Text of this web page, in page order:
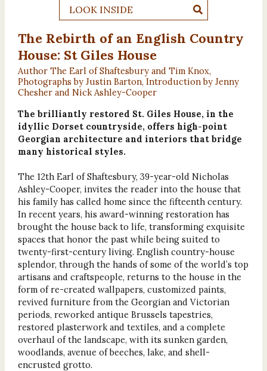
LOOK INSIDE
The Rebirth of an English Country
House: St Giles House
Author The Earl of Shaftesbury and Tim Knox,
Photographs by Justin Barton, Introduction by Jenny
Chesher and Nick Ashley-Cooper
The brilliantly restored St. Giles House, in the
idyllic Dorset countryside, offers high-point
Georgian architecture and interiors that bridge
many historical styles.
The 12th Earl of Shaftesbury, 39-year-old Nicholas
Ashley-Cooper, invites the reader into the house that
his family has called home since the fifteenth century.
In recent years, his award-winning restoration has
brought the house back to life, transforming exquisite
spaces that honor the past while being suited to
twenty-first-century living. English country-house
splendor, through the hands of some of the world’s top
artisans and craftspeople, returns to the house in the
form of re-created wallpapers, customized paints,
revived furniture from the Georgian and Victorian
periods, reworked antique Brussels tapestries,
restored plasterwork and textiles, and a complete
overhaul of the landscape, with its sunken garden,
woodlands, avenue of beeches, lake, and shell-
encrusted grotto.